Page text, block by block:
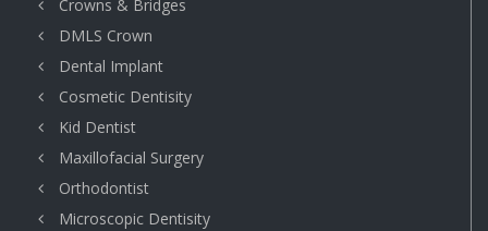
Crowns & Bridges
DMLS Crown
Dental Implant
Cosmetic Dentisity
Kid Dentist
Maxillofacial Surgery
Orthodontist
Microscopic Dentisity